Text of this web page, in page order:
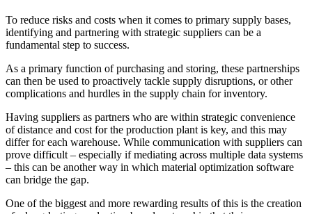
To reduce risks and costs when it comes to primary supply bases,
identifying and partnering with strategic suppliers can be a
fundamental step to success.
As a primary function of purchasing and storing, these partnerships
can then be used to proactively tackle supply disruptions, or other
complications and hurdles in the supply chain for inventory.
Having suppliers as partners who are within strategic convenience
of distance and cost for the production plant is key, and this may
differ for each warehouse. While communication with suppliers can
prove difficult – especially if mediating across multiple data systems
– this can be another way in which material optimization software
can bridge the gap.
One of the biggest and more rewarding results of this is the creation